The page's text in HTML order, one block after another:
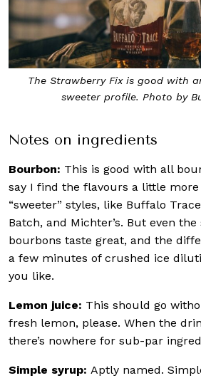
The Strawberry Fix is good with
sweeter profile. Photo by
Notes on ingredients
Bourbon: This is good with all
say I find the flavours a little
“sweeter” styles, like Buffalo
Batch, and Michter’s. But even
bourbons taste great, and the
a few minutes of crushed ice
you like.
Lemon juice: This should go
fresh lemon, please. When the
there’s nowhere for sub-par
Simple syrup: Aptly named.